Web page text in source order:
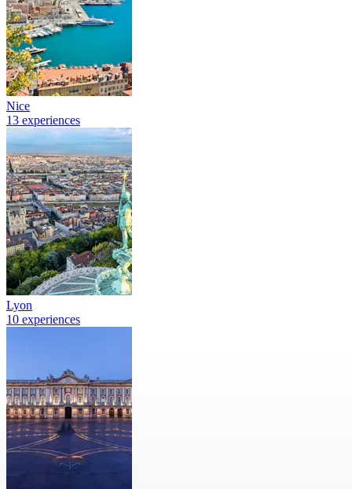
Nice
13 experiences
Lyon
10 experiences